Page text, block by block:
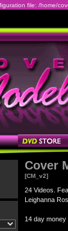
file: /home/
Cover
[CM_v2]
24 Videos.
Leighanna
14 day